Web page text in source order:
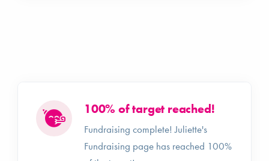
100% of target reached!
Fundraising complete! Juliette's
Fundraising page has reached 100%